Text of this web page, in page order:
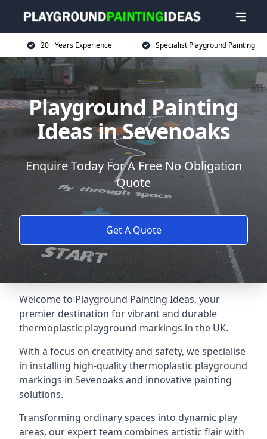
20+ Years Experience Specialist Playground Painting
Playground Painting
Ideas in Sevenoaks
Enquire Today For A Free No Obligation
Quote
Get A Quote
Welcome to Playground Painting Ideas, your
premier destination for vibrant and durable
thermoplastic playground markings in the UK.
With a focus on creativity and safety, we specialise
in installing high-quality thermoplastic playground
markings in Sevenoaks and innovative painting
solutions.
Transforming ordinary spaces into dynamic play
areas, our expert team combines artistic flair with